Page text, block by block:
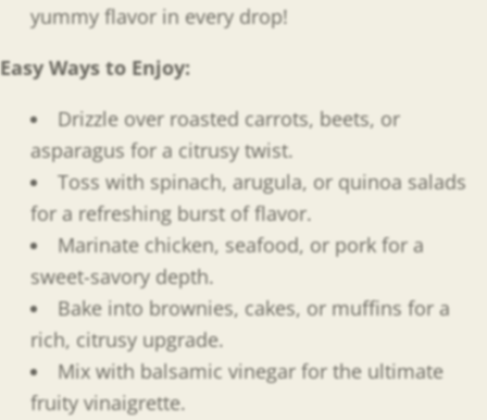
yummy flavor in every drop!
Easy Ways to Enjoy:
Drizzle over roasted carrots, beets, or
asparagus for a citrusy twist.
Toss with spinach, arugula, or quinoa salads
for a refreshing burst of flavor.
Marinate chicken, seafood, or pork for a
sweet-savory depth.
Bake into brownies, cakes, or muffins for a
rich, citrusy upgrade.
Mix with balsamic vinegar for the ultimate
fruity vinaigrette.